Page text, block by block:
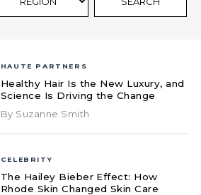
HAUTE PARTNERS
Healthy Hair Is the New Luxury, and
Science Is Driving the Change
By Suzanne Smith
CELEBRITY
The Hailey Bieber Effect: How
Rhode Skin Changed Skin Care